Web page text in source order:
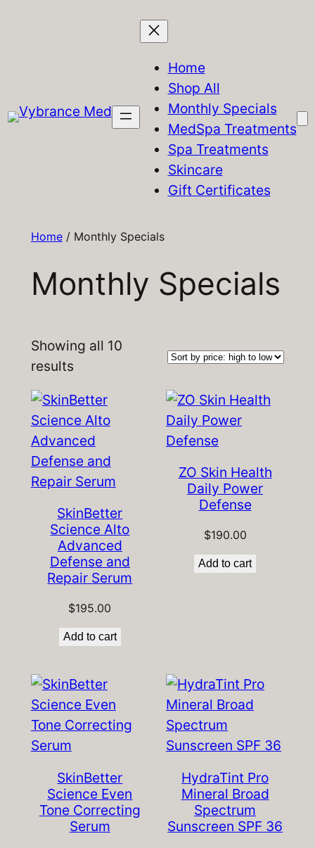
Home
Shop All
Monthly Specials
MedSpa Treatments
Spa Treatments
Skincare
Gift Certificates
Home/ Monthly Specials
Monthly Specials
Showing all 10
resultsSorted
price:
high
to
low
SkinBetter
Science Alto
Advanced
Defense and
Repair Serum
$195.00
Add to cart
ZO Skin Health
Daily Power
Defense
$190.00
Add to cart
SkinBetter
Science Even
Tone Correcting
Serum
HydraTint Pro
Mineral Broad
Spectrum
Sunscreen SPF 36